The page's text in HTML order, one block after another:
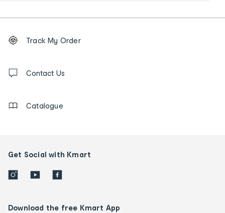
Order
tracking
us
Track My Order
Contact Us
Catalogue
Get Social with Kmart
Download the free Kmart App